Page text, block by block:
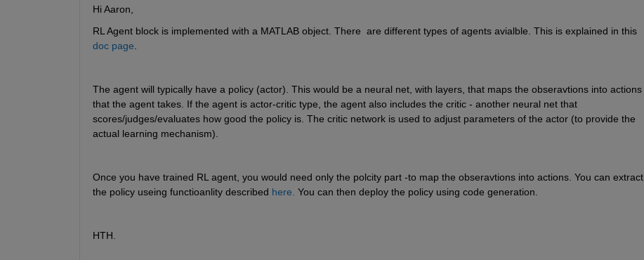
Hi Aaron,
RL Agent block is implemented with a MATLAB object. There  are different types of agents avialble. This is explained in this
doc page
The agent will typically have a policy (actor). This would be a neural net, with layers, that maps the obseravtions into actions
that the agent takes. If the agent is actor-critic type, the agent also includes the critic - another neural net that
scores/judges/evaluates how good the policy is. The critic network is used to adjust parameters of the actor (to provide the
actual learning mechanism).
Once you have trained RL agent, you would need only the polcity part -to map the obseravtions into actions. You can extract
the policy useing functioanlity described here. You can then deploy the policy using code generation.
HTH.